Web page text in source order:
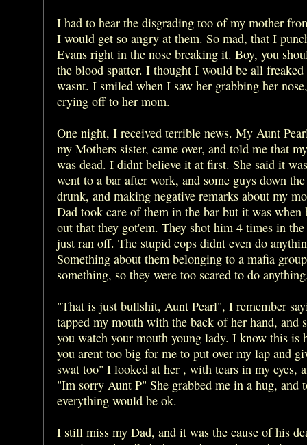
I had to hear the disgrading too of my mother
I would get so angry at them. So mad, that I
Evans right in the nose breaking it. Boy, you
the blood spatter. I thought I would be all
wasnt. I smiled when I saw her grabbing her
crying off to her mom.
One night, I received terrible news. My Aunt
my Mothers sister, came over, and told me that
was dead. I didnt believe it at first. She said it
went to a bar after work, and some guys down
drunk, and making negative remarks about my
Dad took care of them in the bar but it was when
out that they got'em. They shot him 4 times in the
just ran off. The stupid cops didnt even do
Something about them belonging to a mafia
something, so they were too scared to do
"That is just bullshit, Aunt Pearl", I remember
tapped my mouth with the back of her hand, and
you watch your mouth young lady. I know this is
you arent too big for me to put over my lap and
swat too" I looked at her , with tears in my eyes,
"Im sorry Aunt P" She grabbed me in a hug, and
everything would be ok.
I still miss my Dad, and it was the cause of his